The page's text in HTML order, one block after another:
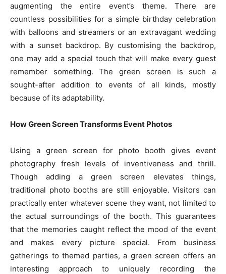
augmenting the entire event’s theme. There are
countless possibilities for a simple birthday celebration
with balloons and streamers or an extravagant wedding
with a sunset backdrop. By customising the backdrop,
one may add a special touch that will make every guest
remember something. The green screen is such a
sought-after addition to events of all kinds, mostly
because of its adaptability.
How Green Screen Transforms Event Photos
Using a green screen for photo booth gives event
photography fresh levels of inventiveness and thrill.
Though adding a green screen elevates things,
traditional photo booths are still enjoyable. Visitors can
practically enter whatever scene they want, not limited to
the actual surroundings of the booth. This guarantees
that the memories caught reflect the mood of the event
and makes every picture special. From business
gatherings to themed parties, a green screen offers an
interesting approach to uniquely recording the